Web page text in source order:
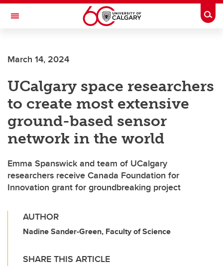
Skip to main content
Toggle Navigation
March 14, 2024
UCalgary space researchers
to create most extensive
ground-based sensor
network in the world
Emma Spanswick and team of UCalgary
researchers receive Canada Foundation for
Innovation grant for groundbreaking project
AUTHOR
Nadine Sander-Green, Faculty of Science
SHARE THIS ARTICLE